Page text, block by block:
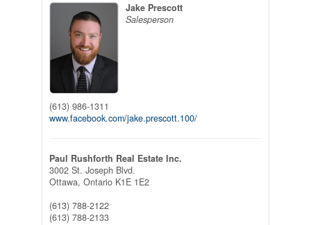
Jake Prescott
Salesperson
(613) 986-1311
www.facebook.com/jake.prescott.100/
Paul Rushforth Real Estate Inc.
3002 St. Joseph Blvd.
Ottawa, Ontario K1E 1E2
(613) 788-2122
(613) 788-2133